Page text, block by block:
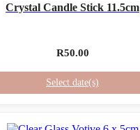
Crystal Candle Stick 11.5cm
R50.00
Select date(s)